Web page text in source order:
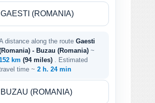
distance along the route Gaesti
- Buzau (Romania) ~
km (94 miles)
. Estimated
time ~ 2 h. 24 min